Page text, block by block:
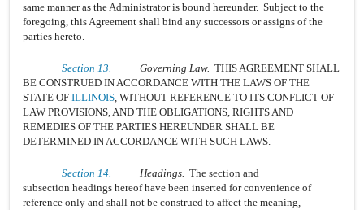
same manner as the Administrator is bound hereunder. Subject to the
foregoing, this Agreement shall bind any successors or assigns of the
parties hereto.
Section 13. Governing Law. THIS AGREEMENT SHALL
BE CONSTRUED IN ACCORDANCE WITH THE LAWS OF THE
STATE OF ILLINOIS, WITHOUT REFERENCE TO ITS CONFLICT OF
LAW PROVISIONS, AND THE OBLIGATIONS, RIGHTS AND
REMEDIES OF THE PARTIES HEREUNDER SHALL BE
DETERMINED IN ACCORDANCE WITH SUCH LAWS.
Section 14. Headings. The section and
subsection headings hereof have been inserted for convenience of
reference only and shall not be construed to affect the meaning,